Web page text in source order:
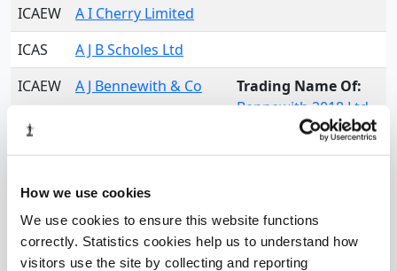
How we use cookies
We use cookies to ensure this website functions
correctly. Statistics cookies help us to understand how
visitors use the site by collecting and reporting
ICAEW
A I Cherry Limited
ICAS
A J B Scholes Ltd
ICAEW
A J Bennewith & Co
Trading Name Of:
Bennewith 2018 Ltd
ICAEW
ACCA
A K B - Ashby & Co
ICAEW
A Maqbool & Co
Limited